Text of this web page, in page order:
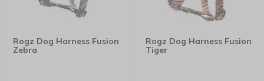
Rogz Dog Harness Fusion
Zebra
Rogz Dog Harness Fusion
Tiger